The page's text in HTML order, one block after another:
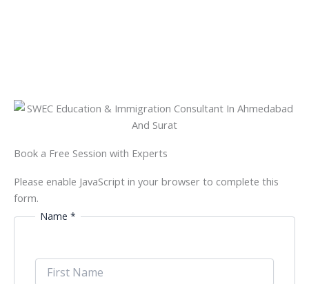
Book a Free Session with Experts
Please enable JavaScript in your browser to complete this
form.
Name *